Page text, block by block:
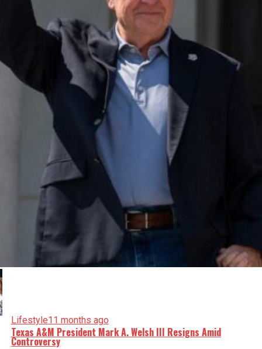
Lifestyle11 months ago
Texas A&M President Mark A. Welsh III Resigns Amid
Controversy